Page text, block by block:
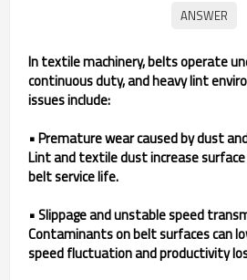
In textile machinery, belts operate
continuous duty, and heavy lint
issues include:
• Premature wear caused by dust
Lint and textile dust increase
belt service life.
• Slippage and unstable speed
Contaminants on belt surfaces can
speed fluctuation and productivity